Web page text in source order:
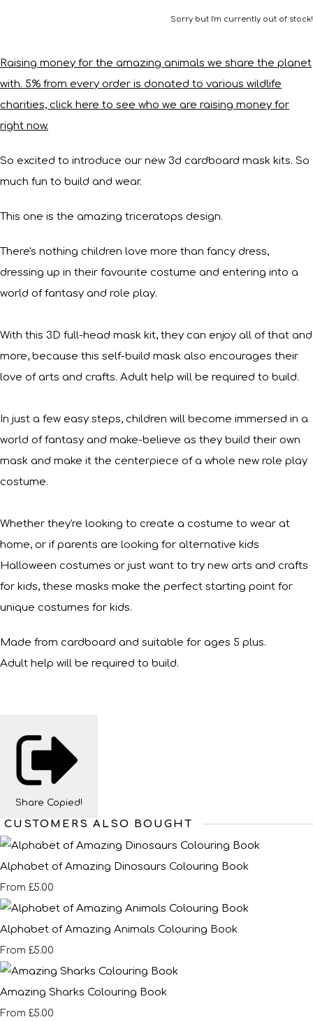
Sorry but I'm currently out of stock!
Raising money for the amazing animals we share the planet
with. 5% from every order is donated to various wildlife
charities, click here to see who we are raising money for
right now.
So excited to introduce our new 3d cardboard mask kits. So
much fun to build and wear.
This one is the amazing triceratops design.
There's nothing children love more than fancy dress,
dressing up in their favourite costume and entering into a
world of fantasy and role play.
With this 3D full-head mask kit, they can enjoy all of that and
more, because this self-build mask also encourages their
love of arts and crafts. Adult help will be required to build.
In just a few easy steps, children will become immersed in a
world of fantasy and make-believe as they build their own
mask and make it the centerpiece of a whole new role play
costume.
Whether they're looking to create a costume to wear at
home, or if parents are looking for alternative kids
Halloween costumes or just want to try new arts and crafts
for kids, these masks make the perfect starting point for
unique costumes for kids.
Made from cardboard and suitable for ages 5 plus.
Adult help will be required to build.
Share Copied!
CUSTOMERS ALSO BOUGHT
Alphabet of Amazing Dinosaurs Colouring Book
From £5.00
Alphabet of Amazing Animals Colouring Book
From £5.00
Amazing Sharks Colouring Book
From £5.00